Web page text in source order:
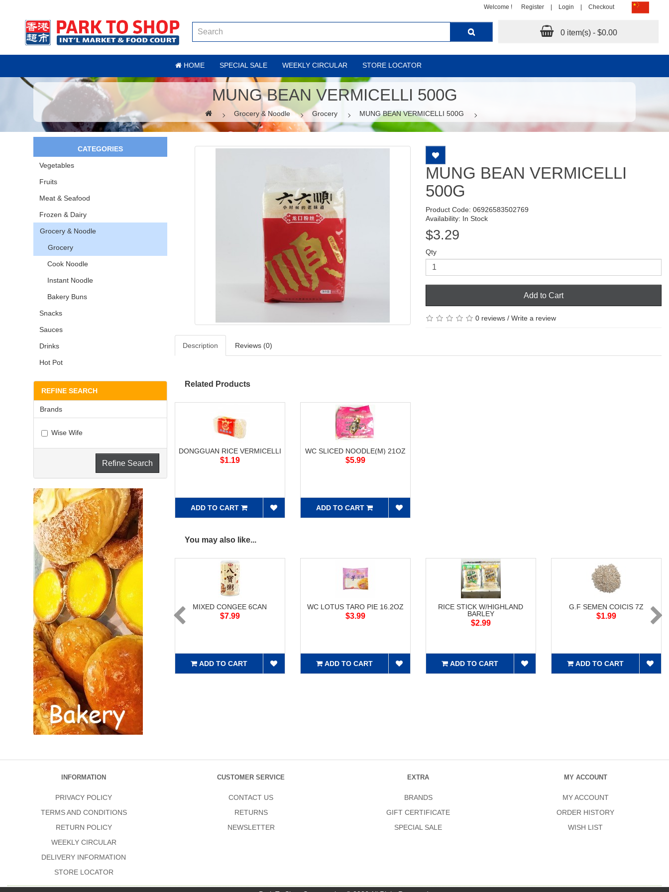
Welcome ! Register Login Checkout
0 item(s) - $0.00
HOME SPECIAL SALE WEEKLY CIRCULAR STORE LOCATOR
MUNG BEAN VERMICELLI 500G
Grocery & Noodle Grocery MUNG BEAN VERMICELLI 500G
CATEGORIES
Vegetables
Fruits
Meat & Seafood
Frozen & Dairy
Grocery & Noodle
Grocery
Cook Noodle
Instant Noodle
Bakery Buns
Snacks
Sauces
Drinks
Hot Pot
REFINE SEARCH
Brands
Wise Wife
Refine Search
MUNG BEAN VERMICELLI
500G
Product Code: 06926583502769
Availability: In Stock
$3.29
Qty
Add to Cart
0 reviews/ Write a review
Description Reviews (0)
Related Products
DONGGUAN RICE VERMICELLI
$1.19
ADD TO CART
WC SLICED NOODLE(M) 21OZ
$5.99
ADD TO CART
You may also like...
MIXED CONGEE 6CAN
$7.99
ADD TO CART
WC LOTUS TARO PIE 16.2OZ
$3.99
ADD TO CART
RICE STICK W/HIGHLAND
BARLEY
$2.99
ADD TO CART
G.F SEMEN COICIS 7Z
$1.99
ADD TO CART
INFORMATION
PRIVACY POLICY
TERMS AND CONDITIONS
RETURN POLICY
WEEKLY CIRCULAR
DELIVERY INFORMATION
STORE LOCATOR
CUSTOMER SERVICE
CONTACT US
RETURNS
NEWSLETTER
EXTRA
BRANDS
GIFT CERTIFICATE
SPECIAL SALE
MY ACCOUNT
MY ACCOUNT
ORDER HISTORY
WISH LIST